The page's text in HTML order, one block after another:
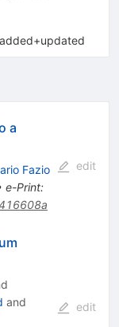
a
Fazio
e-Print:
edit
and
edit